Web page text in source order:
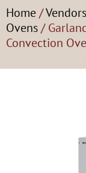
Home/Vendors
Ovens/
Convection